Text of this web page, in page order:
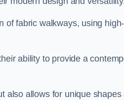
fabric walkways, using
ability to provide a
also allows for unique shapes